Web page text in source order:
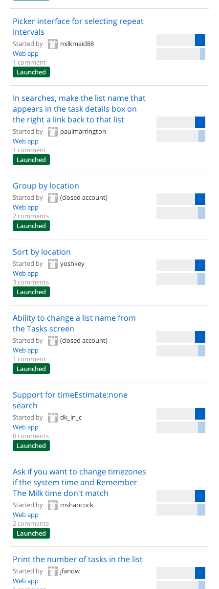
Picker interface for selecting repeat
intervals
Started by
milkmaid88
Web app
1 comment
Launched
In searches, make the list name that
appears in the task details box on
the right a link back to that list
Started by
paulmarrington
Web app
1 comment
Launched
Group by location
Started by
(closed account)
Web app
2 comments
Launched
Sort by location
Started by
yoshkey
Web app
3 comments
Launched
Ability to change a list name from
the Tasks screen
Started by
(closed account)
Web app
1 comment
Launched
Support for timeEstimate:none
search
Started by
dk_in_c
Web app
8 comments
Launched
Ask if you want to change timezones
if the system time and Remember
The Milk time don't match
Started by
mshancock
Web app
2 comments
Launched
Print the number of tasks in the list
Started by
jfanow
Web app